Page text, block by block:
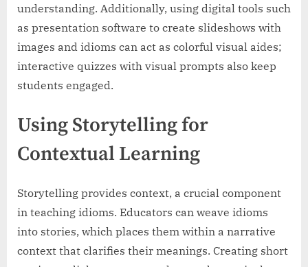
understanding. Additionally, using digital tools such
as presentation software to create slideshows with
images and idioms can act as colorful visual aides;
interactive quizzes with visual prompts also keep
students engaged.
Using Storytelling for
Contextual Learning
Storytelling provides context, a crucial component
in teaching idioms. Educators can weave idioms
into stories, which places them within a narrative
context that clarifies their meanings. Creating short